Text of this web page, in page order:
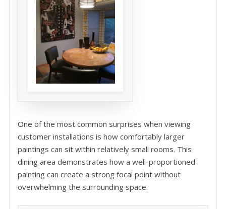
One of the most common surprises when viewing
customer installations is how comfortably larger
paintings can sit within relatively small rooms. This
dining area demonstrates how a well-proportioned
painting can create a strong focal point without
overwhelming the surrounding space.